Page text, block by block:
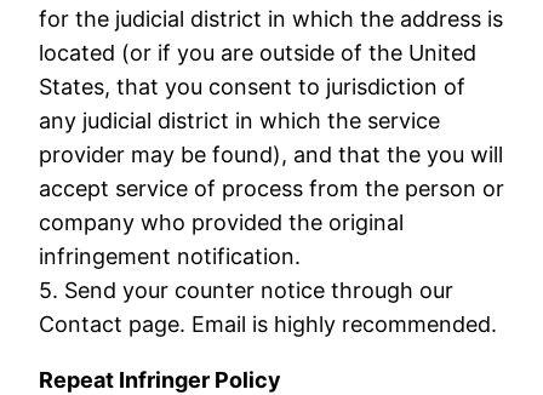
for the judicial district in which the address is
located (or if you are outside of the United
States, that you consent to jurisdiction of
any judicial district in which the service
provider may be found), and that the you will
accept service of process from the person or
company who provided the original
infringement notification.
5. Send your counter notice through our
Contact page. Email is highly recommended.
Repeat Infringer Policy